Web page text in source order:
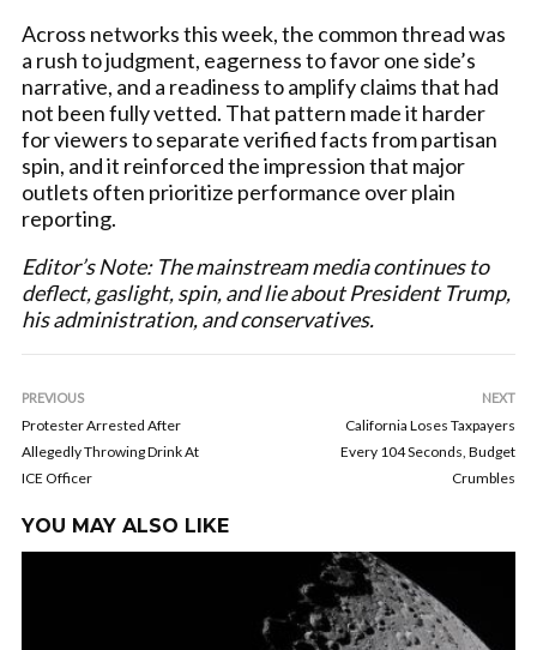
Across networks this week, the common thread was
a rush to judgment, eagerness to favor one side’s
narrative, and a readiness to amplify claims that had
not been fully vetted. That pattern made it harder
for viewers to separate verified facts from partisan
spin, and it reinforced the impression that major
outlets often prioritize performance over plain
reporting.
Editor’s Note: The mainstream media continues to
deflect, gaslight, spin, and lie about President Trump,
his administration, and conservatives.
PREVIOUS
Protester Arrested After
Allegedly Throwing Drink At
ICE Officer
NEXT
California Loses Taxpayers
Every 104 Seconds, Budget
Crumbles
YOU MAY ALSO LIKE